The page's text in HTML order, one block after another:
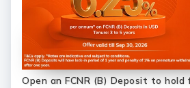
Open an FCNR (B) Deposit to hold